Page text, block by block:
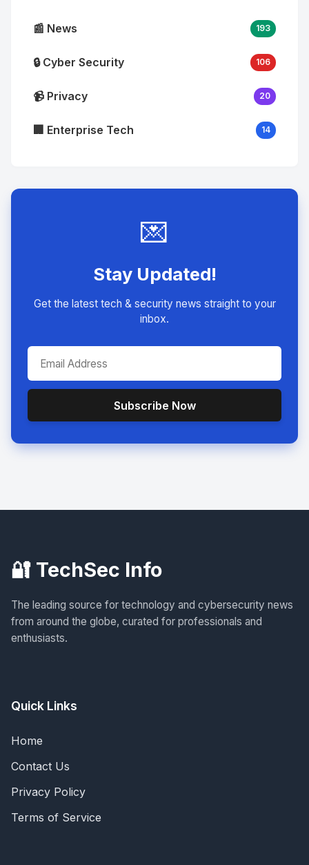
📰 News 193
🔒 Cyber Security 106
📹 Privacy 20
🏢 Enterprise Tech 14
💌
Stay Updated!
Get the latest tech & security news straight to your
inbox.
Subscribe Now
🔐 TechSec Info
The leading source for technology and cybersecurity news
from around the globe, curated for professionals and
enthusiasts.
Quick Links
Home
Contact Us
Privacy Policy
Terms of Service